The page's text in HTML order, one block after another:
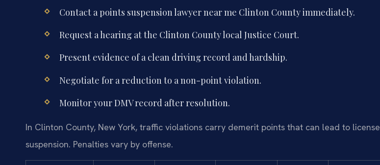
Contact a points suspension lawyer near me Clinton County immediately.
Request a hearing at the Clinton County local Justice Court.
Present evidence of a clean driving record and hardship.
Negotiate for a reduction to a non-point violation.
Monitor your DMV record after resolution.
In Clinton County, New York, traffic violations carry demerit points that can lead to license
suspension. Penalties vary by offense.